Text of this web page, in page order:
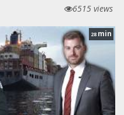
6515 views
28 min